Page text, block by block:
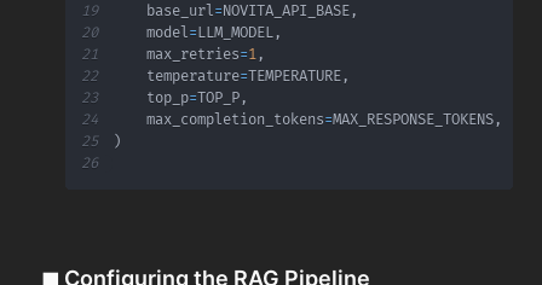
19
    base_url
= NOVITA_API_BASE ,
20
    model
= LLM_MODEL ,
21
    max_retries
=1 ,
22
    temperature
=TEMPERATURE ,
23
    top_p
=TOP_P ,
24
    max_completion_tokens
=MAX_RESPONSE_TOKENS ,
25
)
26
◼ Configuring the RAG Pipeline